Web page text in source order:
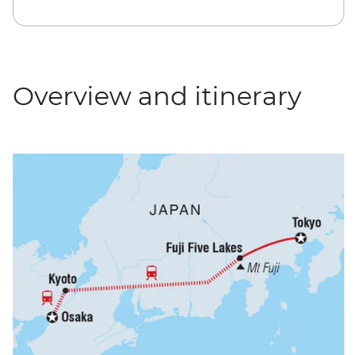
Overview and itinerary